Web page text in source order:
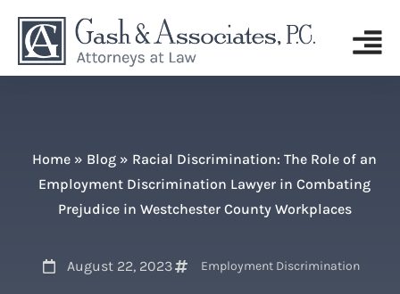
Home » Blog » Racial Discrimination: The Role of an
Employment Discrimination Lawyer in Combating
Prejudice in Westchester County Workplaces
August 22, 2023 Employment Discrimination